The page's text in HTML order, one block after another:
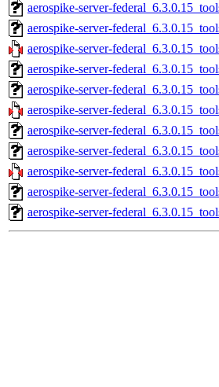
aerospike-server-
aerospike-server-
aerospike-server-
aerospike-server-
aerospike-server-
aerospike-server-
aerospike-server-
aerospike-server-
aerospike-server-
aerospike-server-
aerospike-server-